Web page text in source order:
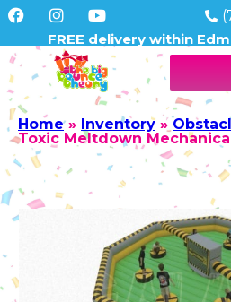
FREE delivery within
Home» Inventory »
Toxic Meltdown